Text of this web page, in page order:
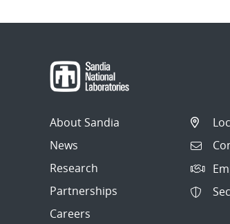
About Sandia
News
Research
Partnerships
Careers